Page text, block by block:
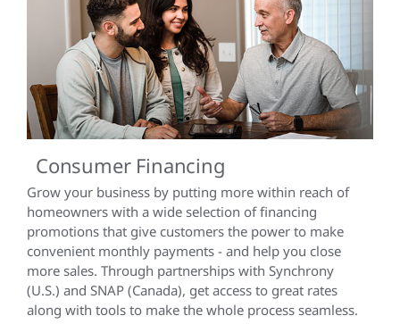
Consumer Financing
Grow your business by putting more within reach of
homeowners with a wide selection of financing
promotions that give customers the power to make
convenient monthly payments - and help you close
more sales. Through partnerships with Synchrony
(U.S.) and SNAP (Canada), get access to great rates
along with tools to make the whole process seamless.